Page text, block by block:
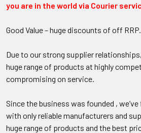
you are in the world via Courier
Good Value – huge discounts of off RRP.
Due to our strong supplier
huge range of products at highly
compromising on service.
Since the business was founded ,
with only reliable manufacturers and
huge range of products and the best